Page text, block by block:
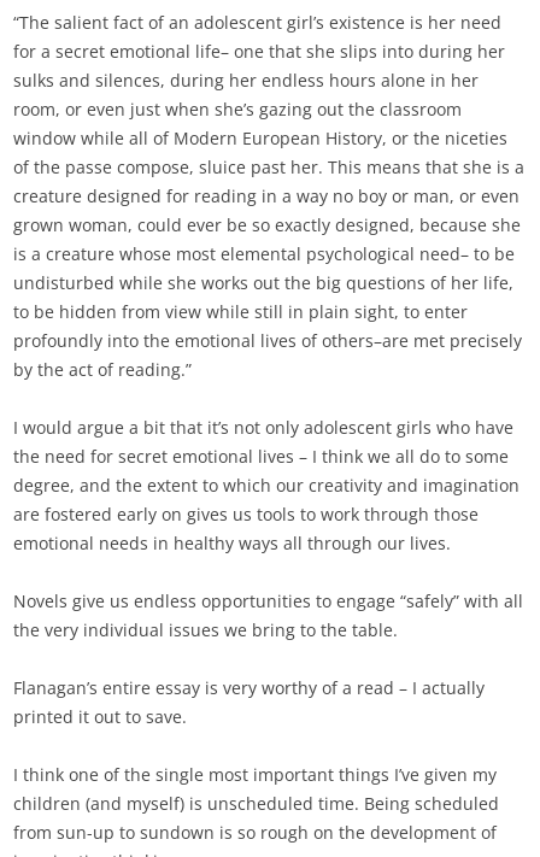
“The salient fact of an adolescent girl’s existence is her need
for a secret emotional life– one that she slips into during her
sulks and silences, during her endless hours alone in her
room, or even just when she’s gazing out the classroom
window while all of Modern European History, or the niceties
of the passe compose, sluice past her. This means that she is a
creature designed for reading in a way no boy or man, or even
grown woman, could ever be so exactly designed, because she
is a creature whose most elemental psychological need– to be
undisturbed while she works out the big questions of her life,
to be hidden from view while still in plain sight, to enter
profoundly into the emotional lives of others–are met precisely
by the act of reading.”
I would argue a bit that it’s not only adolescent girls who have
the need for secret emotional lives – I think we all do to some
degree, and the extent to which our creativity and imagination
are fostered early on gives us tools to work through those
emotional needs in healthy ways all through our lives.
Novels give us endless opportunities to engage “safely” with all
the very individual issues we bring to the table.
Flanagan’s entire essay is very worthy of a read – I actually
printed it out to save.
I think one of the single most important things I’ve given my
children (and myself) is unscheduled time. Being scheduled
from sun-up to sundown is so rough on the development of